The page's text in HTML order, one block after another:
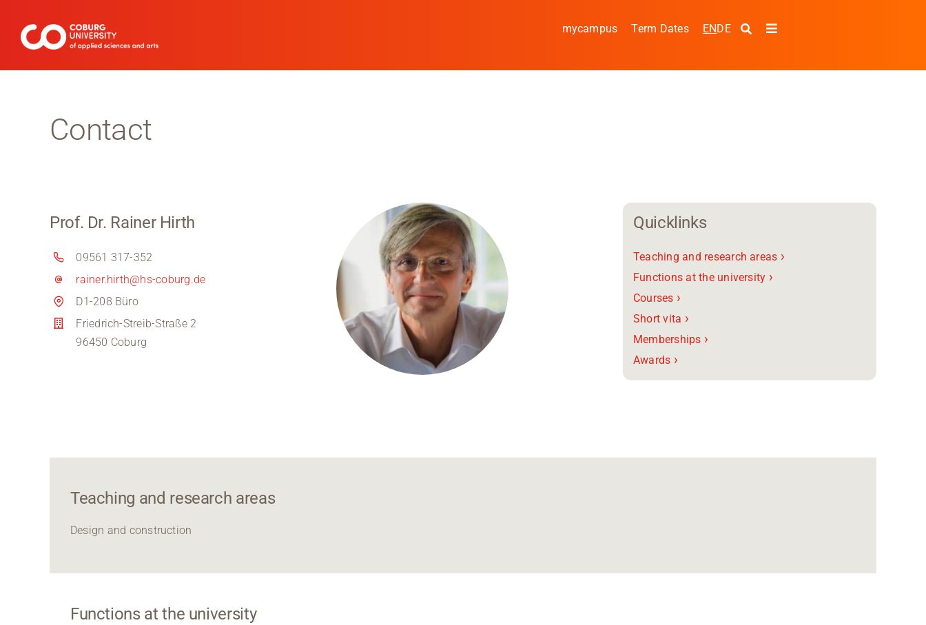
content
mycampus Term Dates ENDE
Toggle
Study
Cooperate
Coburg University of Applied Sciences and
Arts
Regional development
Region Coburg
Contact
Prof. Dr. Rainer Hirth
09561 317-352
rainer.hirth@hs-coburg.de
D1-208 Büro
Friedrich-Streib-Straße 2
96450 Coburg
Quicklinks
Teaching and research areas ›
Functions at the university ›
Courses ›
Short vita ›
Memberships ›
Awards ›
Teaching and research areas
Design and construction
Functions at the university